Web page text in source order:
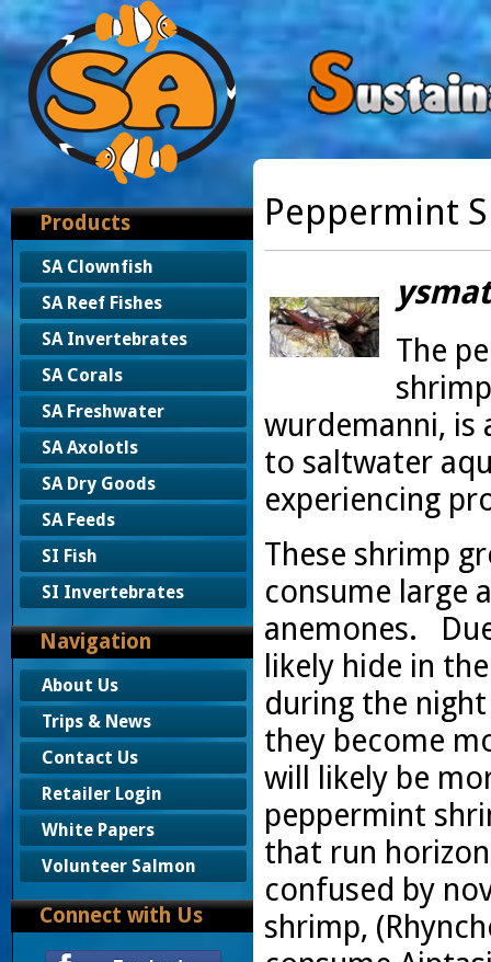
Products
SA Clownfish
SA Reef Fishes
SA Invertebrates
SA Corals
SA Freshwater
SA Axolotls
SA Dry Goods
SA Feeds
SI Fish
SI Invertebrates
Navigation
About Us
Trips & News
Contact Us
Retailer Login
White Papers
Volunteer Salmon
Connect with Us
Peppermint
The
wurdemanni, is
to saltwater
experiencing
These shrimp
consume large
anemones.
likely hide in
during the
they become
will likely be
peppermint
that run
confused by
shrimp,